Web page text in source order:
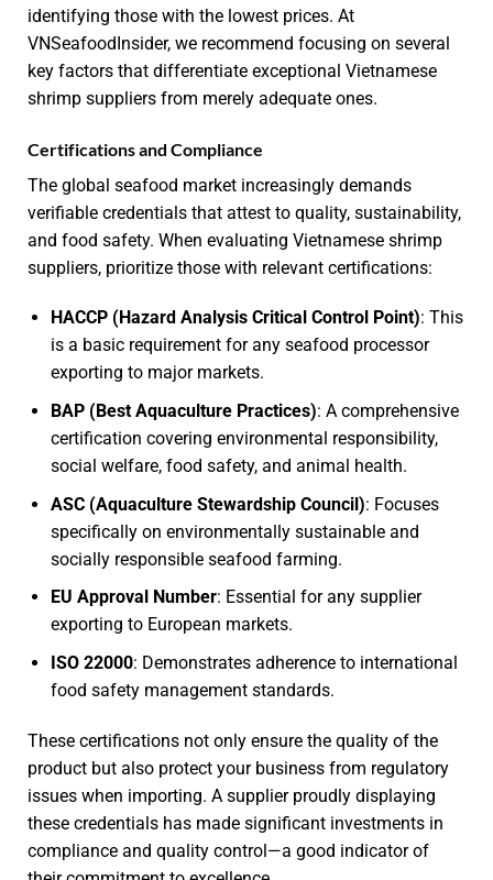
identifying those with the lowest prices. At
VNSeafoodInsider, we recommend focusing on several
key factors that differentiate exceptional Vietnamese
shrimp suppliers from merely adequate ones.
Certifications and Compliance
The global seafood market increasingly demands
verifiable credentials that attest to quality, sustainability,
and food safety. When evaluating Vietnamese shrimp
suppliers, prioritize those with relevant certifications:
HACCP (Hazard Analysis Critical Control Point): This
is a basic requirement for any seafood processor
exporting to major markets.
BAP (Best Aquaculture Practices): A comprehensive
certification covering environmental responsibility,
social welfare, food safety, and animal health.
ASC (Aquaculture Stewardship Council): Focuses
specifically on environmentally sustainable and
socially responsible seafood farming.
EU Approval Number: Essential for any supplier
exporting to European markets.
ISO 22000: Demonstrates adherence to international
food safety management standards.
These certifications not only ensure the quality of the
product but also protect your business from regulatory
issues when importing. A supplier proudly displaying
these credentials has made significant investments in
compliance and quality control—a good indicator of